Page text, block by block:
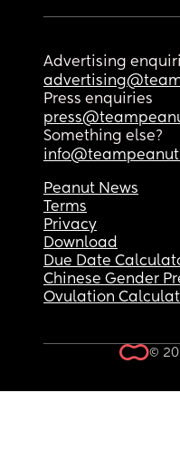
Advertising
Press enquiries
Something else?
Peanut News
Terms
Privacy
Download
Due Date
Chinese Gender
Ovulation
©